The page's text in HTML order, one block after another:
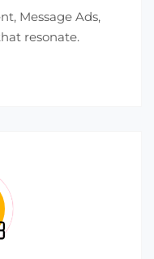
Message Ads,
resonate.